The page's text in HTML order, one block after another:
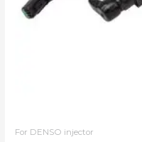
For DENSO injector